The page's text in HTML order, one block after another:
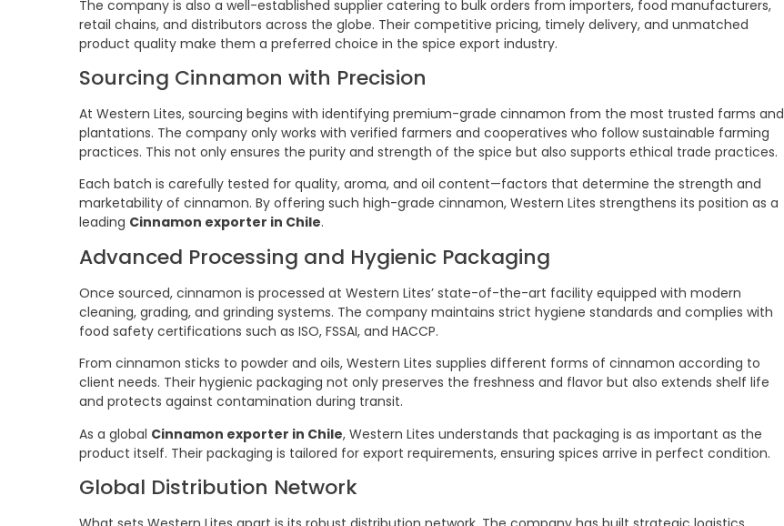
The company is also a well-established supplier catering to bulk orders from importers, food manufacturers,
retail chains, and distributors across the globe. Their competitive pricing, timely delivery, and unmatched
product quality make them a preferred choice in the spice export industry.
Sourcing Cinnamon with Precision
At Western Lites, sourcing begins with identifying premium-grade cinnamon from the most trusted farms and
plantations. The company only works with verified farmers and cooperatives who follow sustainable farming
practices. This not only ensures the purity and strength of the spice but also supports ethical trade practices.
Each batch is carefully tested for quality, aroma, and oil content—factors that determine the strength and
marketability of cinnamon. By offering such high-grade cinnamon, Western Lites strengthens its position as a
leading Cinnamon exporter in Chile.
Advanced Processing and Hygienic Packaging
Once sourced, cinnamon is processed at Western Lites’ state-of-the-art facility equipped with modern
cleaning, grading, and grinding systems. The company maintains strict hygiene standards and complies with
food safety certifications such as ISO, FSSAI, and HACCP.
From cinnamon sticks to powder and oils, Western Lites supplies different forms of cinnamon according to
client needs. Their hygienic packaging not only preserves the freshness and flavor but also extends shelf life
and protects against contamination during transit.
As a global Cinnamon exporter in Chile, Western Lites understands that packaging is as important as the
product itself. Their packaging is tailored for export requirements, ensuring spices arrive in perfect condition.
Global Distribution Network